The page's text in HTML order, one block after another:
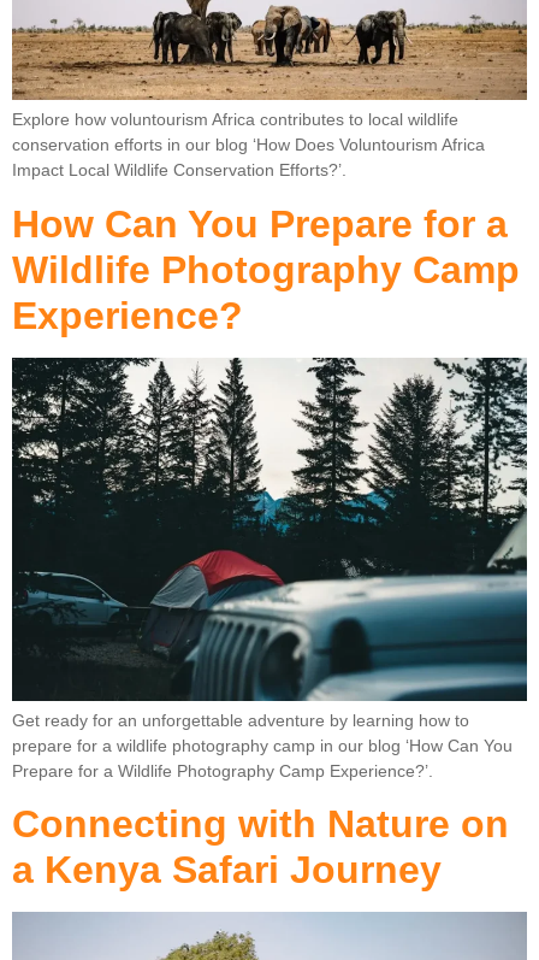
Explore how voluntourism Africa contributes to local wildlife
conservation efforts in our blog ‘How Does Voluntourism Africa
Impact Local Wildlife Conservation Efforts?’.
How Can You Prepare for a
Wildlife Photography Camp
Experience?
Get ready for an unforgettable adventure by learning how to
prepare for a wildlife photography camp in our blog ‘How Can You
Prepare for a Wildlife Photography Camp Experience?’.
Connecting with Nature on
a Kenya Safari Journey